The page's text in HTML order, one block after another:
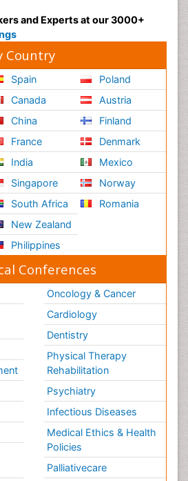
and Experts at our 3000+
Country
Spain
Canada
China
France
India
Singapore
South Africa
New Zealand
Philippines
Poland
Austria
Finland
Denmark
Mexico
Norway
Romania
Conferences
Oncology & Cancer
Cardiology
Dentistry
Physical Therapy
Rehabilitation
Psychiatry
Infectious Diseases
Medical Ethics & Health
Policies
Palliativecare